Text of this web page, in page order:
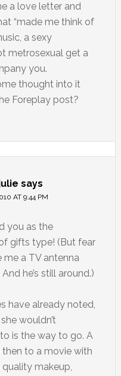
a love letter and
“made me think of
a sexy
metrosexual get a
you.
thought into it
Foreplay post?
says
AT 9:44 PM
you as the
gifts type! (But fear
me a TV antenna
he’s still around.)
have already noted,
wouldn’t
is the way to go. A
to a movie with
quality makeup,